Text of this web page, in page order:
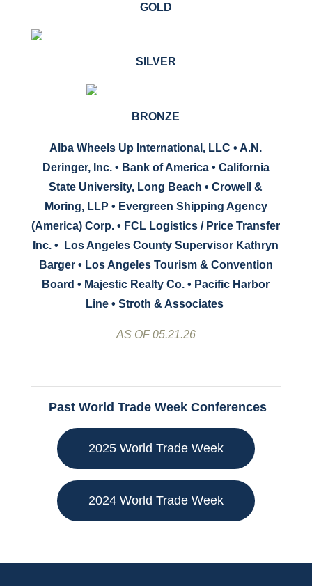
GOLD
SILVER
BRONZE
Alba Wheels Up International, LLC • A.N.
Deringer, Inc. • Bank of America• California
State University, Long Beach • Crowell &
Moring, LLP • Evergreen Shipping Agency
(America) Corp. • FCL Logistics / Price Transfer
Inc. •
Los Angeles County Supervisor Kathryn
Barger • Los Angeles Tourism & Convention
Board • Majestic Realty Co. • Pacific Harbor
Line • Stroth & Associates
AS OF 05.21.26
Past World Trade Week Conferences
2025 World Trade Week
2024 World Trade Week